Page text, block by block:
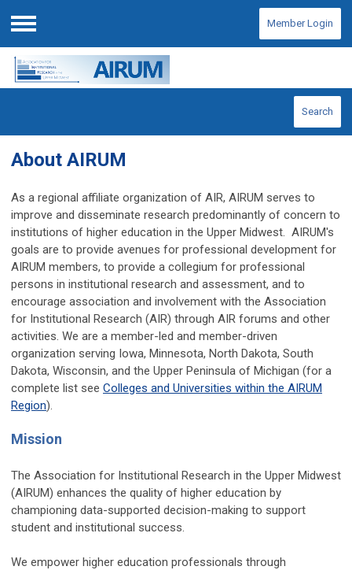
Menu
Member Login
Search
About AIRUM
As a regional affiliate organization of AIR, AIRUM serves to
improve and disseminate research predominantly of concern to
institutions of higher education in the Upper Midwest. AIRUM's
goals are to provide avenues for professional development for
AIRUM members, to provide a collegium for professional
persons in institutional research and assessment, and to
encourage association and involvement with the Association
for Institutional Research (AIR) through AIR forums and other
activities. We are a member-led and member-driven
organization serving Iowa, Minnesota, North Dakota, South
Dakota, Wisconsin, and the Upper Peninsula of Michigan (for a
complete list see Colleges and Universities within the AIRUM
Region).
Mission
The Association for Institutional Research in the Upper Midwest
(AIRUM) enhances the quality of higher education by
championing data-supported decision-making to support
student and institutional success.
We empower higher education professionals through